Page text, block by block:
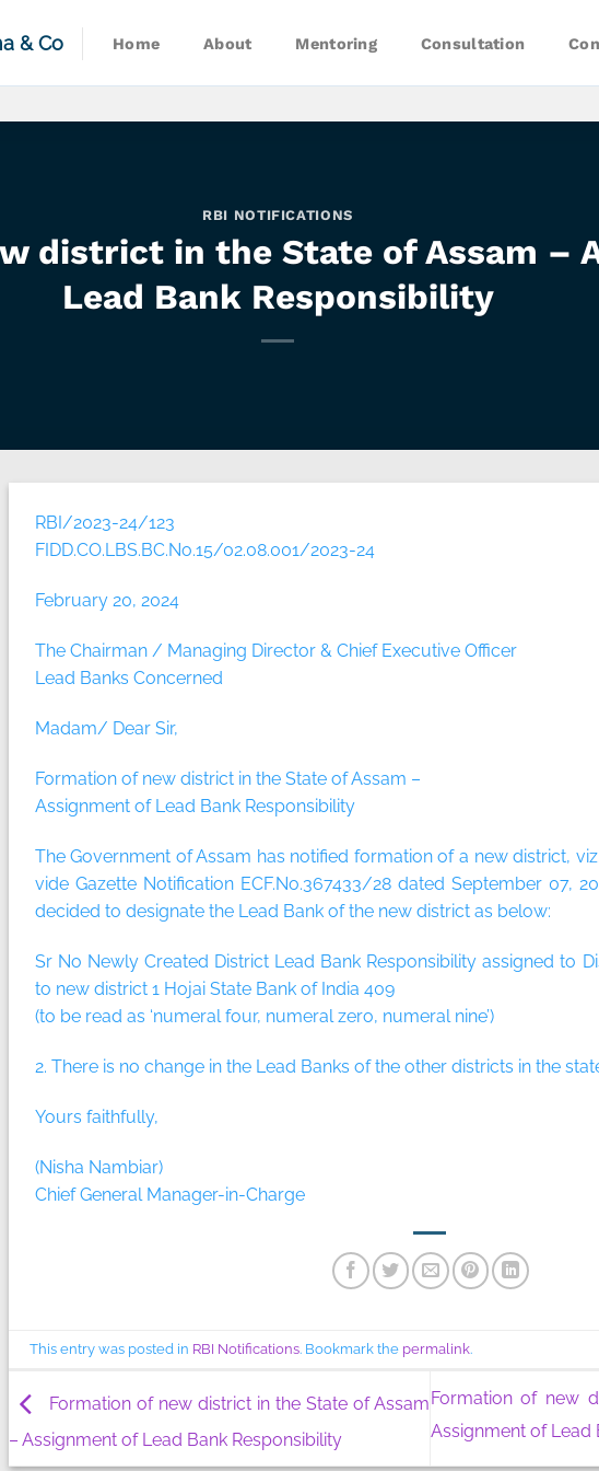
& Co Home About Mentoring Consultation
RBI NOTIFICATIONS
district in the State of Assam –
Lead Bank Responsibility
RBI/2023-24/123
FIDD.CO.LBS.BC.No.15/02.08.001/2023-24
February 20, 2024
The Chairman / Managing Director & Chief Executive Officer
Lead Banks Concerned
Madam/ Dear Sir,
Formation of new district in the State of Assam –
Assignment of Lead Bank Responsibility
The Government of Assam has notified formation of a new district,
vide Gazette Notification ECF.No.367433/28 dated September 07,
decided to designate the Lead Bank of the new district as below:
Sr No Newly Created District Lead Bank Responsibility assigned to
to new district 1 Hojai State Bank of India 409
(to be read as ‘numeral four, numeral zero, numeral nine’)
2. There is no change in the Lead Banks of the other districts in the
Yours faithfully,
(Nisha Nambiar)
Chief General Manager-in-Charge
This entry was posted in RBI Notifications. Bookmark the permalink.
Formation of new district in the State of Assam
– Assignment of Lead Bank Responsibility
Formation of new
Assignment of Lead